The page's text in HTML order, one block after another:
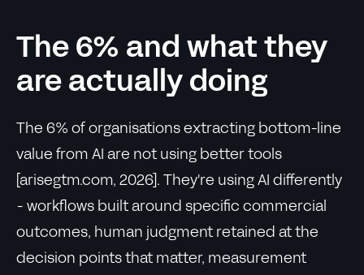
The 6% and what they
are actually doing
The 6% of organisations extracting bottom-line
value from AI are not using better tools
[arisegtm.com, 2026]. They're using AI differently
- workflows built around specific commercial
outcomes, human judgment retained at the
decision points that matter, measurement